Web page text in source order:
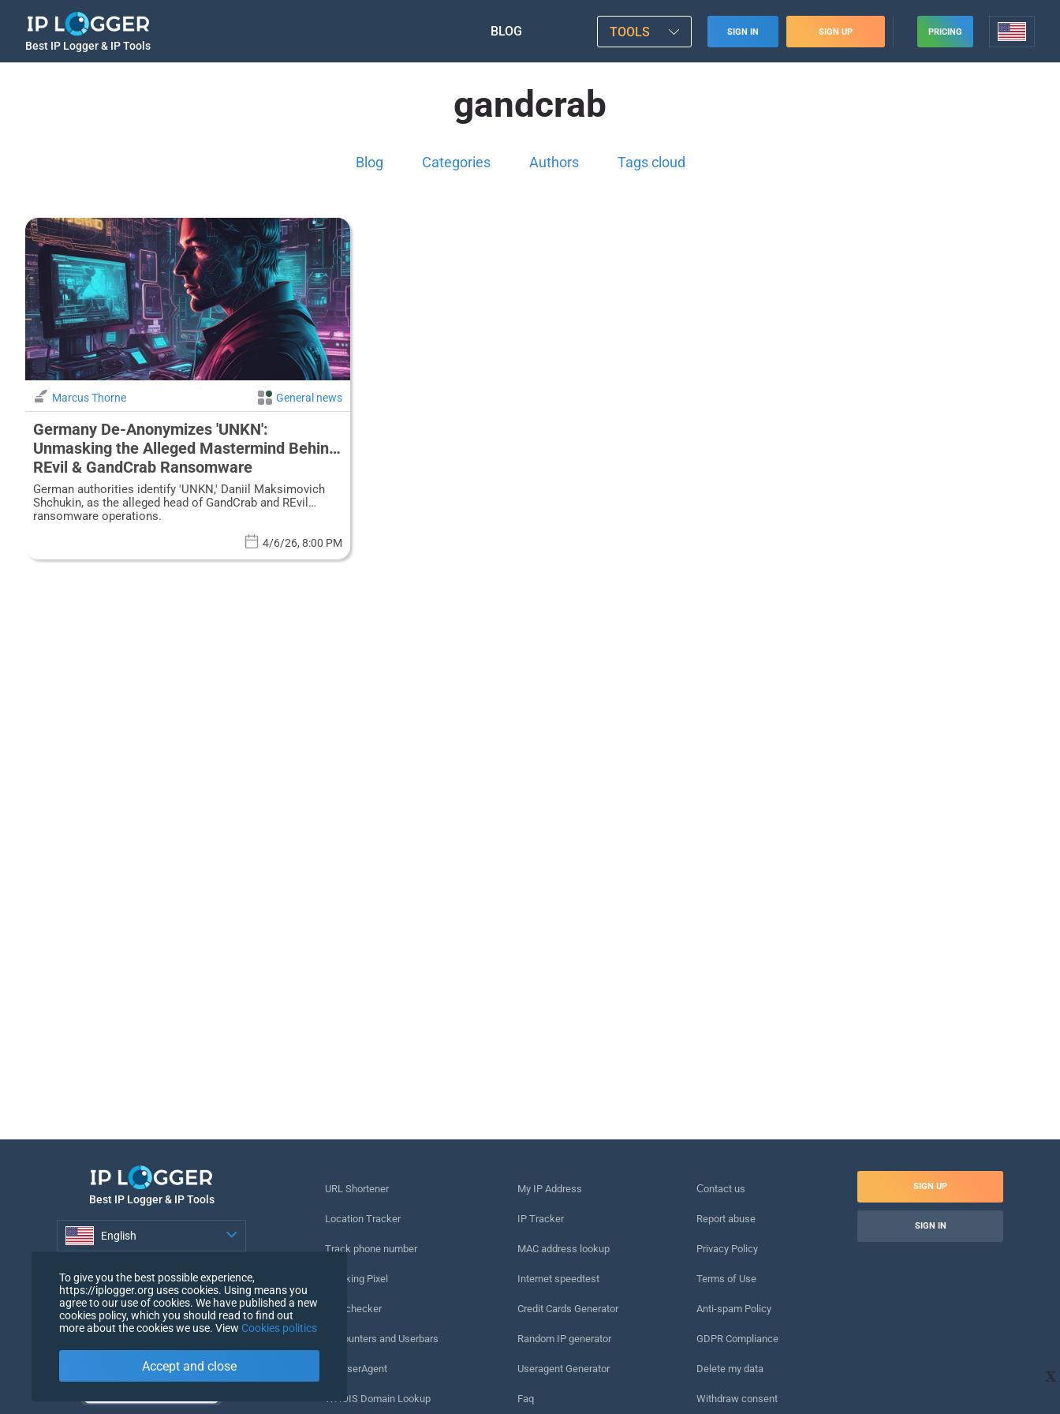
Best IP Logger & IP Tools
BLOG TOOLS SIGN IN SIGN UP PRICING
gandcrab
Blog Categories Authors Tags cloud
Marcus Thorne General news
Germany De-Anonymizes 'UNKN':
Unmasking the Alleged Mastermind Behind
REvil & GandCrab Ransomware
German authorities identify 'UNKN,' Daniil Maksimovich
Shchukin, as the alleged head of GandCrab and REvil
ransomware operations.
4/6/26, 8:00 PM
X
Best IP Logger & IP Tools
English
URL Shortener
Location Tracker
Track phone number
Tracking Pixel
URL checker
IP Counters and Userbars
My UserAgent
WHOIS Domain Lookup
My IP Address
IP Tracker
MAC address lookup
Internet speedtest
Credit Cards Generator
Random IP generator
Useragent Generator
Faq
Сontact us
Report abuse
Privacy Policy
Terms of Use
Anti-spam Policy
GDPR Compliance
Delete my data
Withdraw consent
SIGN UP
SIGN IN
To give you the best possible experience,
https://iplogger.org uses cookies. Using means you
agree to our use of cookies. We have published a new
cookies policy, which you should read to find out
more about the cookies we use. View Cookies politics
Accept and close